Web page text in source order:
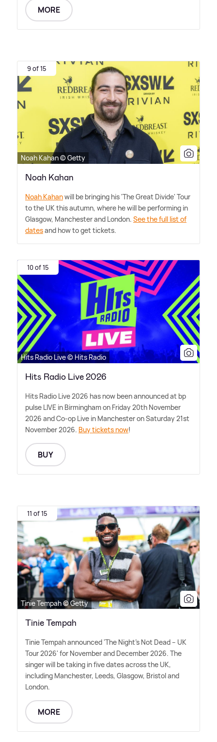
MORE
9 of 15
Noah Kahan © Getty
Noah Kahan
Noah Kahanwill be bringing his 'The Great Divide' Tour
to the UK this autumn, where he will be performing in
Glasgow, Manchester and London. See the full list of
datesand how to get tickets.
10 of 15
Hits Radio Live © Hits Radio
Hits Radio Live 2026
Hits Radio Live 2026 has now been announced at bp
pulse LIVE in Birmingham on Friday 20th November
2026 and Co-op Live in Manchester on Saturday 21st
November 2026. Buy tickets now!
BUY
11 of 15
Tinie Tempah © Getty
Tinie Tempah
Tinie Tempah announced 'The Night's Not Dead – UK
Tour 2026' for November and December 2026. The
singer will be taking in five dates across the UK,
including Manchester, Leeds, Glasgow, Bristol and
London.
MORE